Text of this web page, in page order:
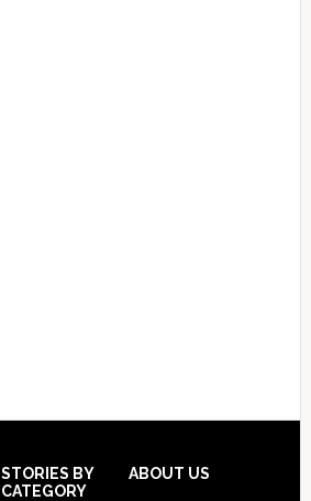
STORIES BY
CATEGORY
ABOUT US